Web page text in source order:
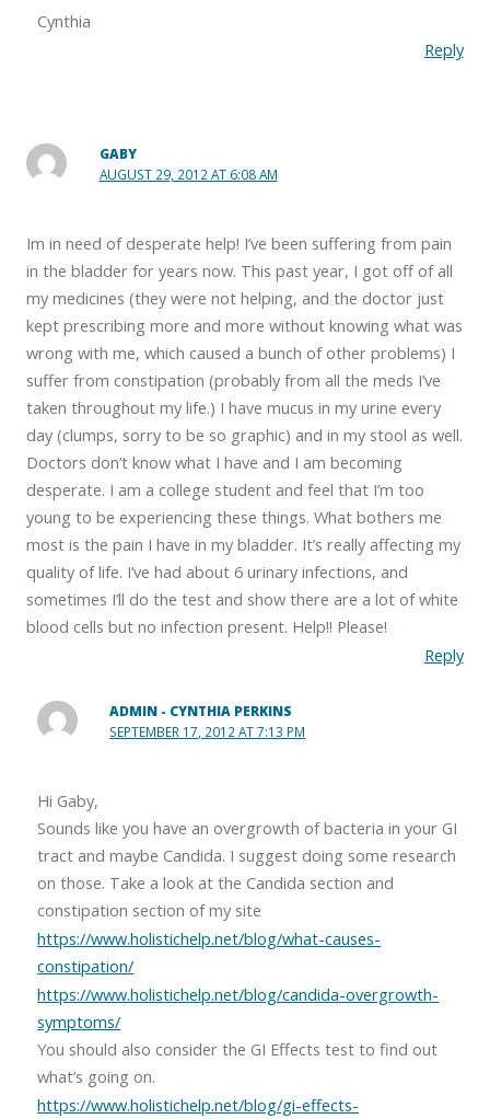
Cynthia
Reply
GABY
AUGUST 29, 2012 AT 6:08 AM
Im in need of desperate help! I’ve been suffering from pain
in the bladder for years now. This past year, I got off of all
my medicines (they were not helping, and the doctor just
kept prescribing more and more without knowing what was
wrong with me, which caused a bunch of other problems) I
suffer from constipation (probably from all the meds I’ve
taken throughout my life.) I have mucus in my urine every
day (clumps, sorry to be so graphic) and in my stool as well.
Doctors don’t know what I have and I am becoming
desperate. I am a college student and feel that I’m too
young to be experiencing these things. What bothers me
most is the pain I have in my bladder. It’s really affecting my
quality of life. I’ve had about 6 urinary infections, and
sometimes I’ll do the test and show there are a lot of white
blood cells but no infection present. Help!! Please!
Reply
ADMIN - CYNTHIA PERKINS
SEPTEMBER 17, 2012 AT 7:13 PM
Hi Gaby,
Sounds like you have an overgrowth of bacteria in your GI
tract and maybe Candida. I suggest doing some research
on those. Take a look at the Candida section and
constipation section of my site
https://www.holistichelp.net/blog/what-causes-
constipation/
https://www.holistichelp.net/blog/candida-overgrowth-
symptoms/
You should also consider the GI Effects test to find out
what’s going on.
https://www.holistichelp.net/blog/gi-effects-